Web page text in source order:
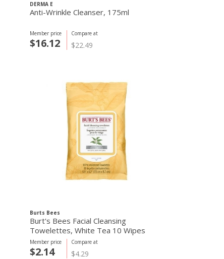
DERMA E
Anti-Wrinkle Cleanser, 175ml
Compare at
$22.49
Member price
$16.12
Burts Bees
Burt's Bees Facial Cleansing
Towelettes, White Tea 10 Wipes
Compare at
$4.29
Member price
$2.14